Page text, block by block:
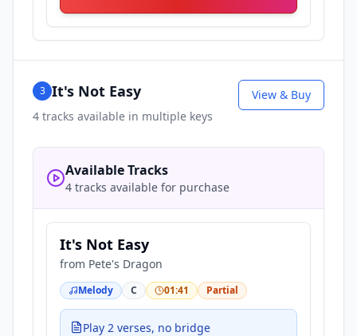
3 It's Not Easy
4 tracks available in multiple keys
View & Buy
Available Tracks
4 tracks available for purchase
It's Not Easy
from Pete's Dragon
Melody C 01:41 Partial
Play 2 verses, no bridge